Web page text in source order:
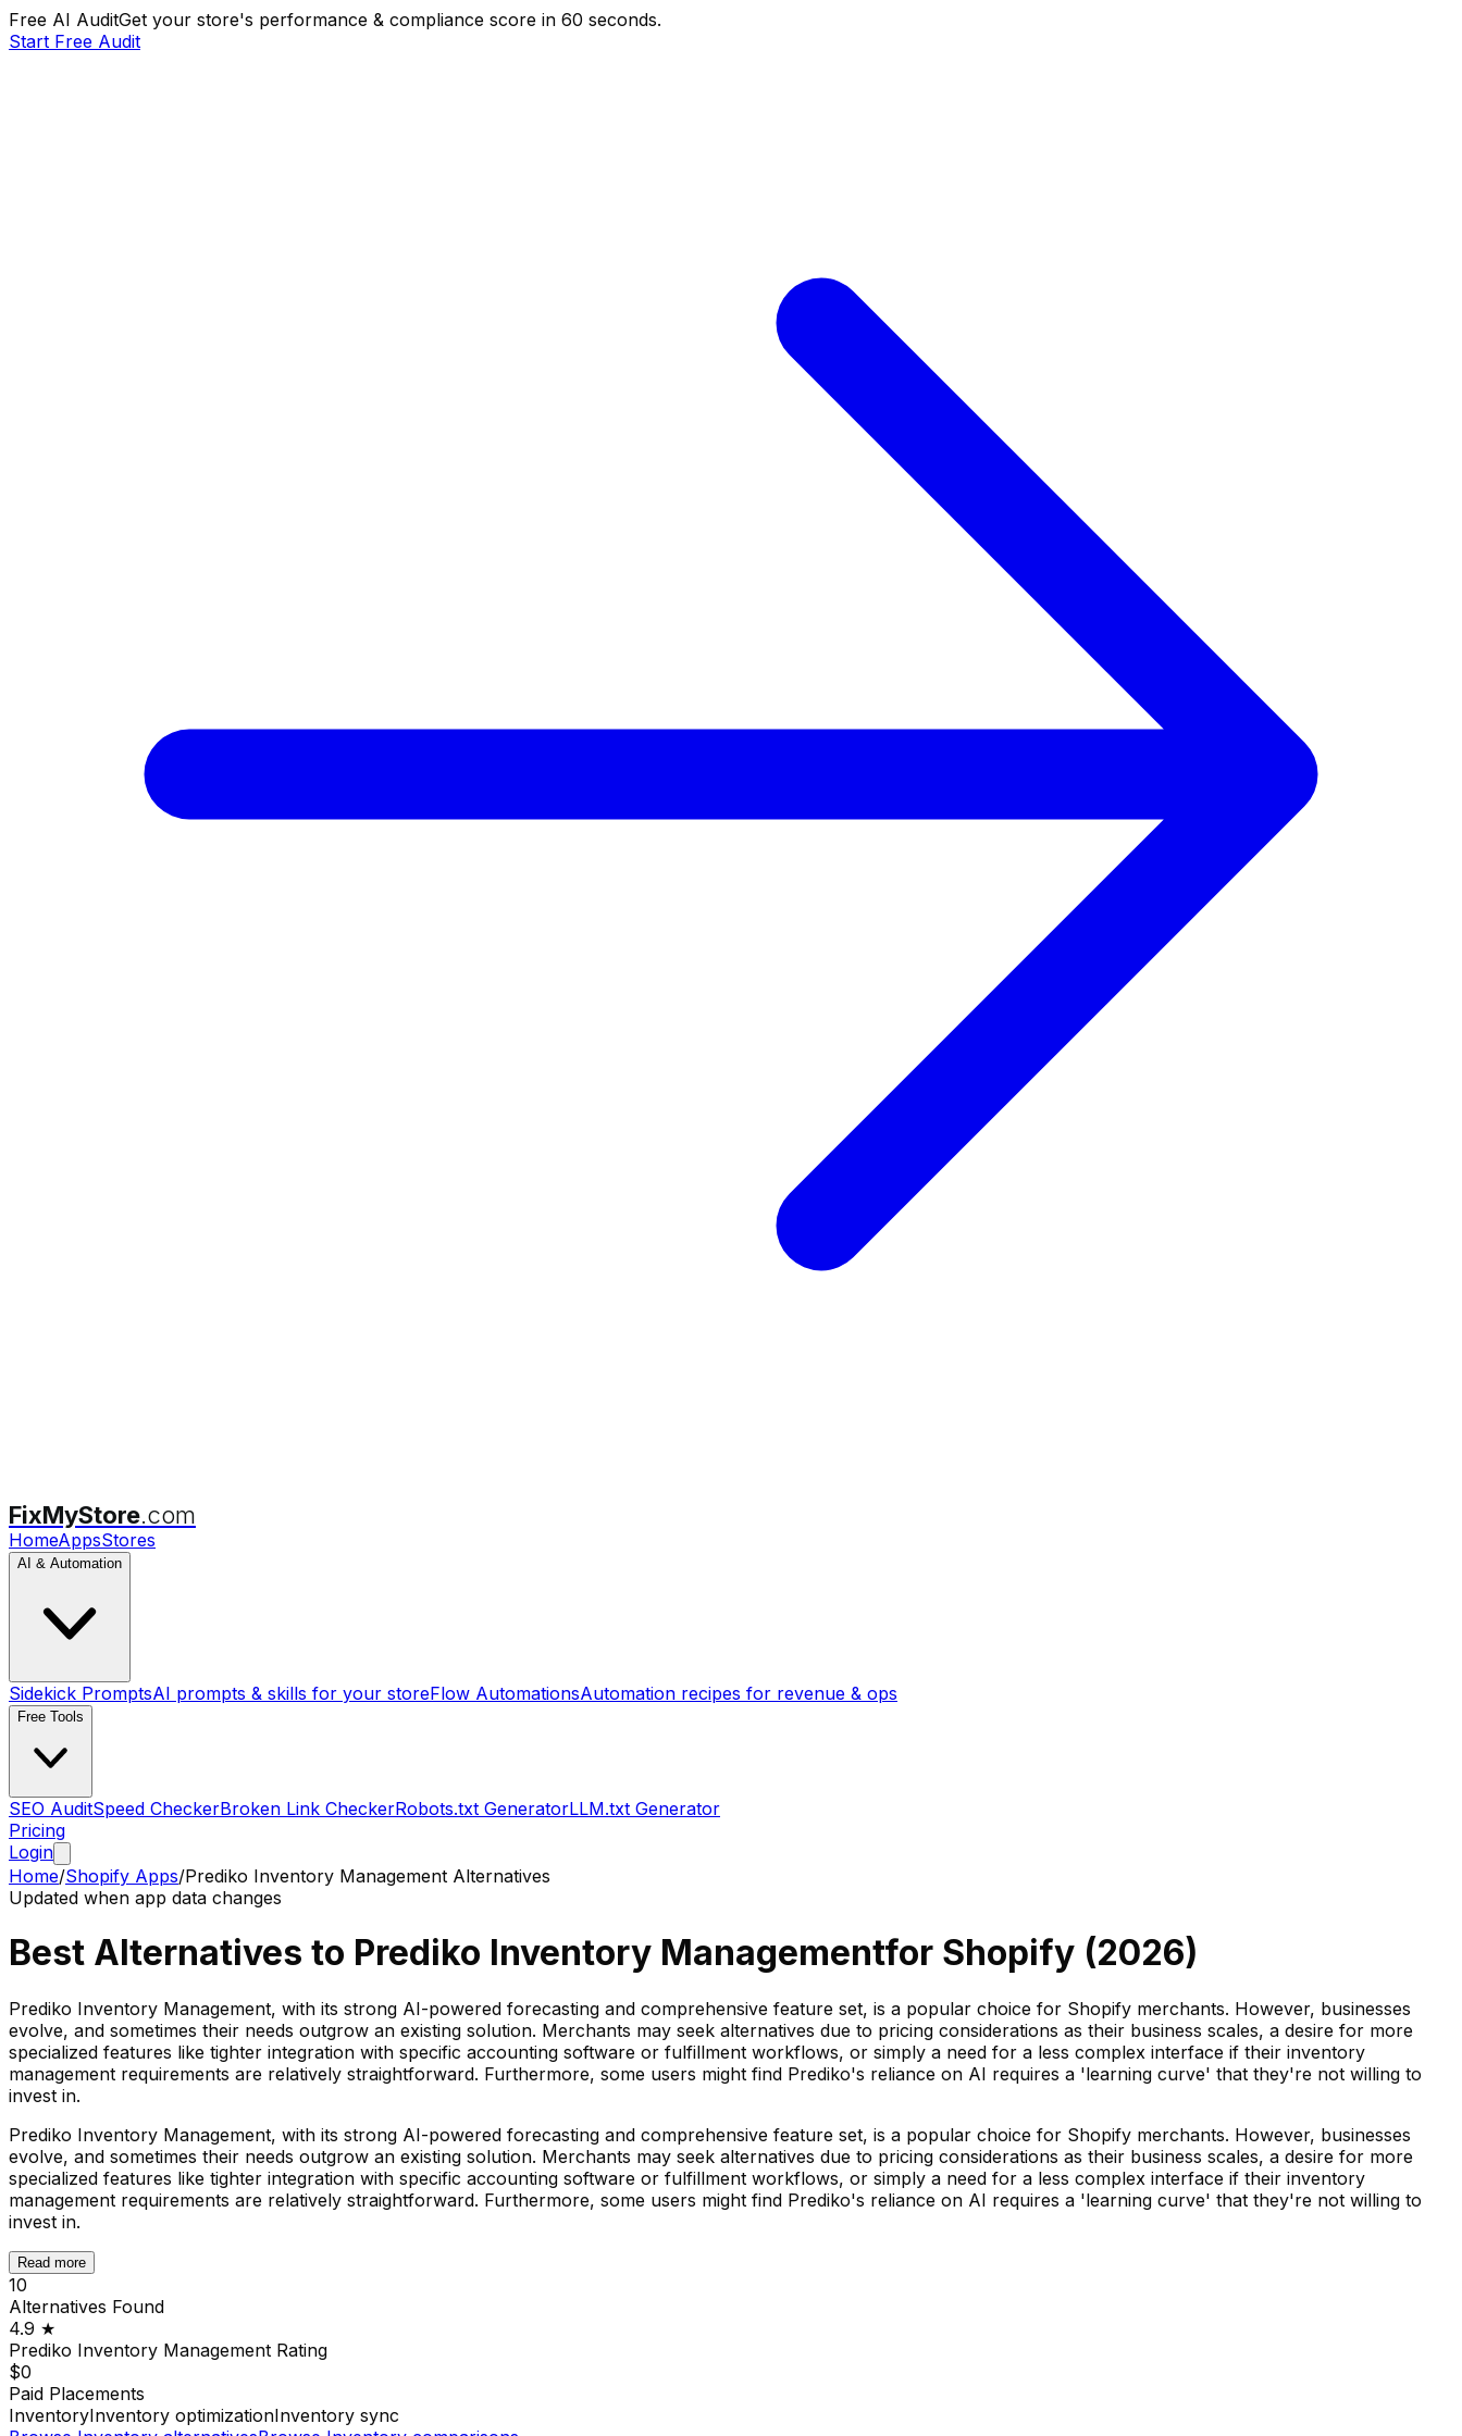
Free AI AuditGet your store's performance & compliance score in 60 seconds.
Start Free Audit
FixMyStore.com
HomeAppsStores
AI & Automation
Sidekick PromptsAI prompts & skills for your storeFlow AutomationsAutomation recipes for revenue & ops
Free Tools
SEO AuditSpeed CheckerBroken Link CheckerRobots.txt GeneratorLLM.txt Generator
Pricing
Login
Home/Shopify Apps/Prediko Inventory Management Alternatives
Updated when app data changes
Best Alternatives to Prediko Inventory Managementfor Shopify (2026)
Prediko Inventory Management, with its strong AI-powered forecasting and comprehensive feature set, is a popular choice for Shopify merchants. However, businesses
evolve, and sometimes their needs outgrow an existing solution. Merchants may seek alternatives due to pricing considerations as their business scales, a desire for more
specialized features like tighter integration with specific accounting software or fulfillment workflows, or simply a need for a less complex interface if their inventory
management requirements are relatively straightforward. Furthermore, some users might find Prediko's reliance on AI requires a 'learning curve' that they're not willing to
invest in.
Prediko Inventory Management, with its strong AI-powered forecasting and comprehensive feature set, is a popular choice for Shopify merchants. However, businesses
evolve, and sometimes their needs outgrow an existing solution. Merchants may seek alternatives due to pricing considerations as their business scales, a desire for more
specialized features like tighter integration with specific accounting software or fulfillment workflows, or simply a need for a less complex interface if their inventory
management requirements are relatively straightforward. Furthermore, some users might find Prediko's reliance on AI requires a 'learning curve' that they're not willing to
invest in.
Read more
10
Alternatives Found
4.9 ★
Prediko Inventory Management Rating
$0
Paid Placements
InventoryInventory optimizationInventory sync